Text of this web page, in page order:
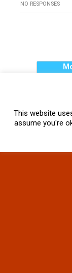
NO RESPONSES
This website
assume you're